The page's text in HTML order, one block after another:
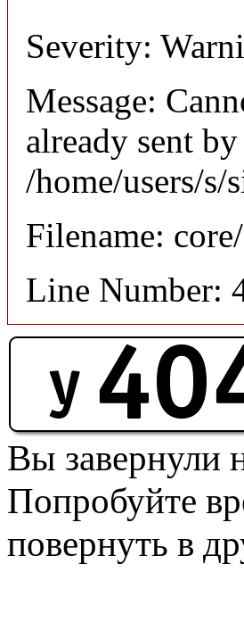
Severity:
Message:
already sent
/home/users/
Filename:
Line Number:
Вы завернули
Попробуйте
повернуть в